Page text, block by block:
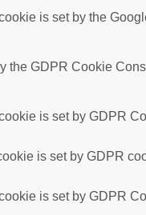
is set by the
the GDPR Cookie
is set by GDPR
is set by GDPR
is set by GDPR